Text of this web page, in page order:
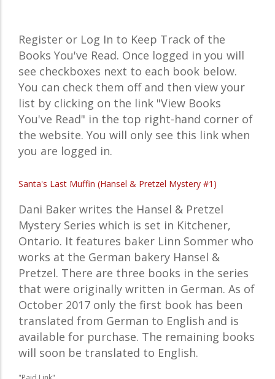
Register or Log In to Keep Track of the
Books You've Read. Once logged in you will
see checkboxes next to each book below.
You can check them off and then view your
list by clicking on the link "View Books
You've Read" in the top right-hand corner of
the website. You will only see this link when
you are logged in.
Santa's Last Muffin (Hansel & Pretzel Mystery #1)
Dani Baker writes the Hansel & Pretzel
Mystery Series which is set in Kitchener,
Ontario. It features baker Linn Sommer who
works at the German bakery Hansel &
Pretzel. There are three books in the series
that were originally written in German. As of
October 2017 only the first book has been
translated from German to English and is
available for purchase. The remaining books
will soon be translated to English.